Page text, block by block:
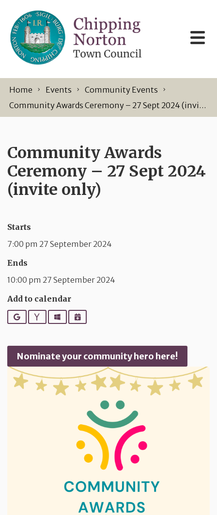
Home Events
Community Events
Community Awards Ceremony – 27 Sept 2024 (invite only)
Community Awards
Ceremony – 27 Sept 2024
(invite only)
Starts
7:00 pm 27 September 2024
Ends
10:00 pm 27 September 2024
Add to calendar
Google YahooOutlookiCalendar
Nominate your community hero here!